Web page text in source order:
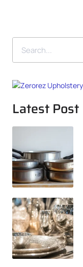
Latest Post